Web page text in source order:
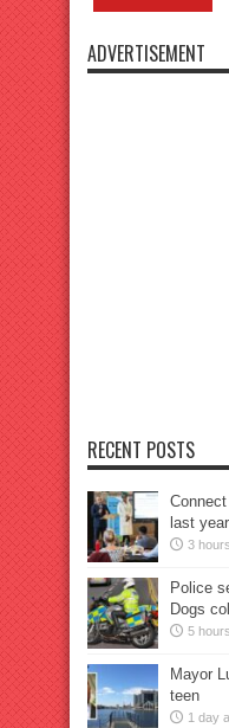
ADVERTISEMENT
RECENT POSTS
last year
3
Police
Dogs
5
Mayor
teen
1 day